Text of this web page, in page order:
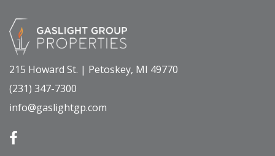
215 Howard St. | Petoskey, MI 49770
(231) 347-7300
info@gaslightgp.com